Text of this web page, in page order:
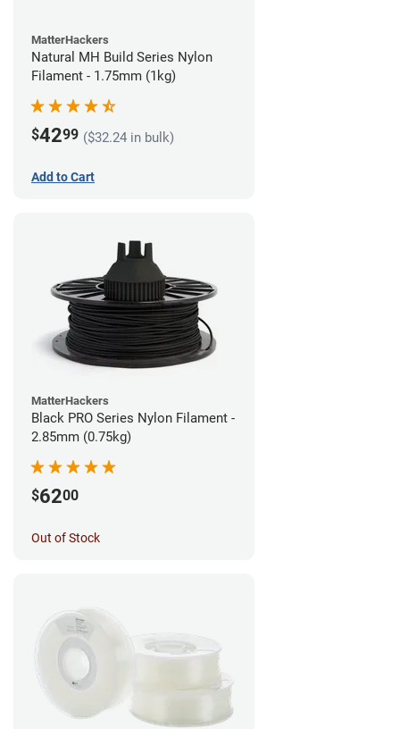
MatterHackers
Natural MH Build Series Nylon
Filament - 1.75mm (1kg)
$4299 ($32.24 in bulk)
Add to Cart
MatterHackers
Black PRO Series Nylon Filament -
2.85mm (0.75kg)
$6200
Out of Stock